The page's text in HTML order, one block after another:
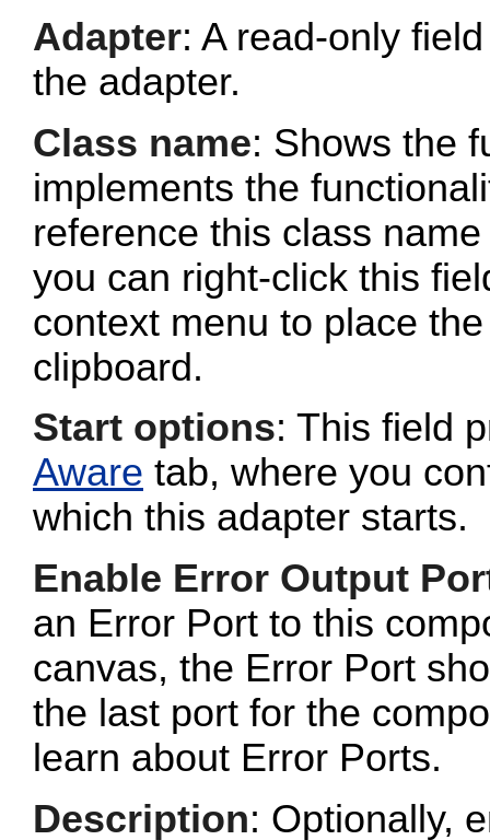
Adapter: A read-only
the adapter.
Class name: Shows the
implements the
reference this class
you can right-click this
context menu to place
clipboard.
Start options: This field
Aware tab, where you
which this adapter starts.
Enable Error Output
an Error Port to this
canvas, the Error Port
the last port for the
learn about Error Ports.
Description: Optionally,